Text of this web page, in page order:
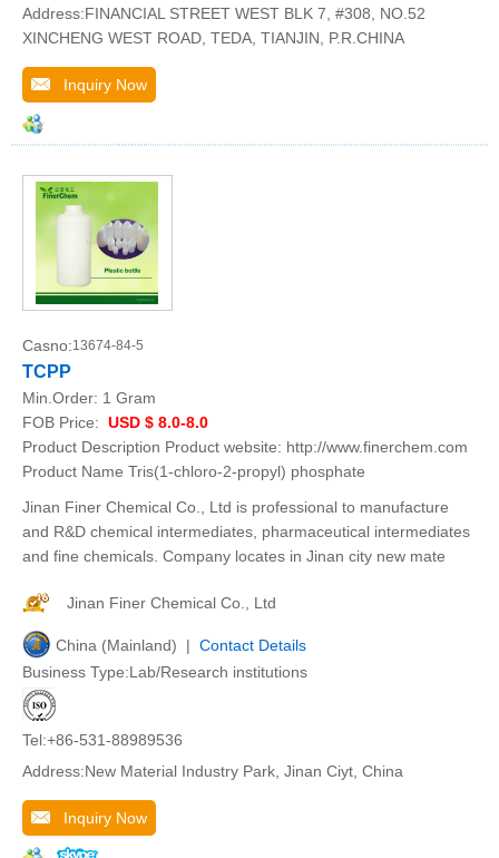
Address:FINANCIAL STREET WEST BLK 7, #308, NO.52
XINCHENG WEST ROAD, TEDA, TIANJIN, P.R.CHINA
Inquiry Now
Casno:13674-84-5
TCPP
Min.Order: 1 Gram
FOB Price: USD $ 8.0-8.0
Product Description Product website: http://www.finerchem.com
Product Name Tris(1-chloro-2-propyl) phosphate
Jinan Finer Chemical Co., Ltd is professional to manufacture
and R&D chemical intermediates, pharmaceutical intermediates
and fine chemicals. Company locates in Jinan city new mate
Jinan Finer Chemical Co., Ltd
China (Mainland) | Contact Details
Business Type:Lab/Research institutions
Tel:+86-531-88989536
Address:New Material Industry Park, Jinan Ciyt, China
Inquiry Now